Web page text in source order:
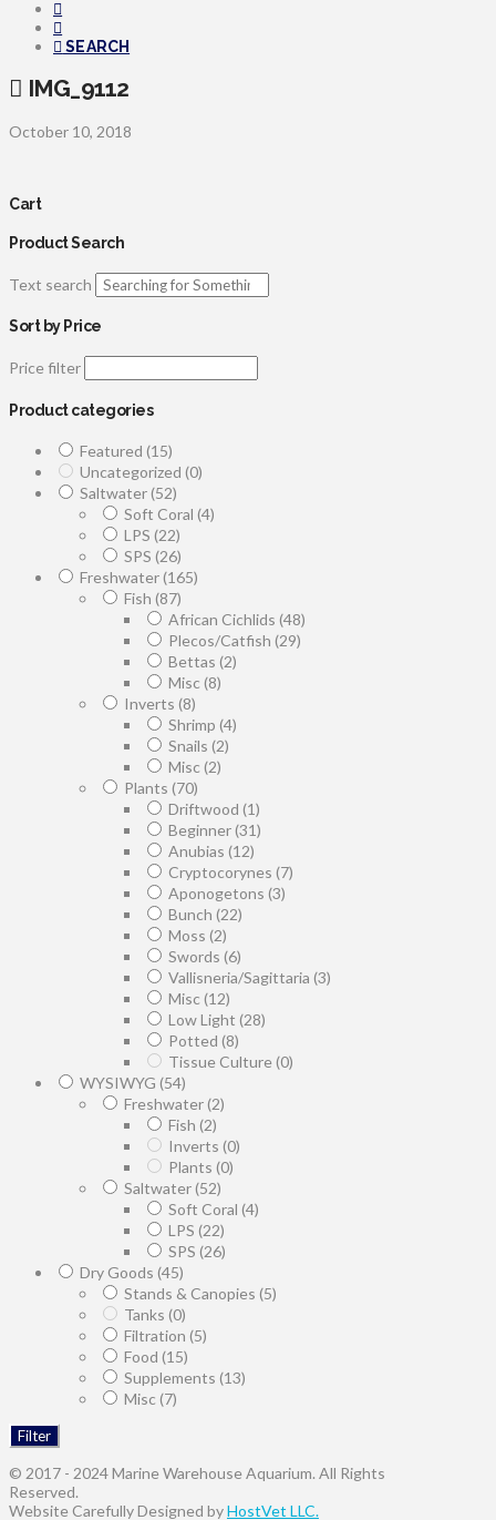
SEARCH
IMG_9112
October 10, 2018
Cart
Product Search
Text search
Sort by Price
Price filter
Product categories
Featured (15)
Uncategorized (0)
Saltwater(52)
Soft Coral (4)
LPS (22)
SPS (26)
Freshwater(165)
Fish (87)
African Cichlids (48)
Plecos/Catfish (29)
Bettas (2)
Misc (8)
Inverts (8)
Shrimp (4)
Snails (2)
Misc (2)
Plants (70)
Driftwood (1)
Beginner(31)
Anubias (12)
Cryptocorynes (7)
Aponogetons (3)
Bunch (22)
Moss (2)
Swords (6)
Vallisneria/Sagittaria (3)
Misc (12)
Low Light (28)
Potted (8)
Tissue Culture(0)
WYSIWYG (54)
Freshwater(2)
Fish (2)
Inverts (0)
Plants (0)
Saltwater(52)
Soft Coral (4)
LPS (22)
SPS (26)
Dry Goods (45)
Stands & Canopies (5)
Tanks (0)
Filtration (5)
Food (15)
Supplements (13)
Misc (7)
Filter
© 2017 - 2024 Marine Warehouse Aquarium. All Rights
Reserved.
Website Carefully Designed byHostVet LLC.